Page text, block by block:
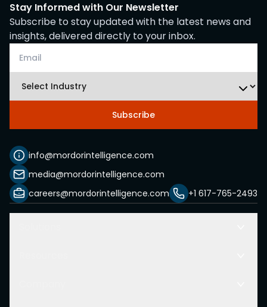
Stay Informed with Our Newsletter
Subscribe to stay updated with the latest news and
insights, delivered directly to your inbox.
Subscribe
info@mordorintelligence.com
media@mordorintelligence.com
careers@mordorintelligence.com
+1 617-765-2493